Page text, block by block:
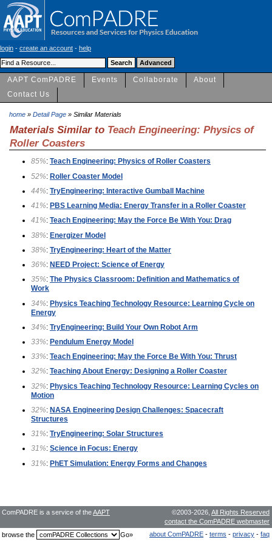
login - create an account - help
AAPT ComPADRE Events Collaborate
About
Contact Us
home » Detail Page » Similar Materials
Materials Similar to Teach Engineering: Physics of
Roller Coasters
85%: Teach Engineering: Physics of Roller Coasters
52%: Roller Coaster Model
44%: TryEngineering: Interactive Gumball Machine
41%: PBS Learning Media: Energy Transfer in a Roller Coaster
41%: Teach Engineering: May the Force Be With You: Drag
38%: Energizer Model
38%: TryEngineering: Heart of the Matter
36%: NEED Project: Science of Energy
35%: The Physics Classroom: Definition and Mathematics of
Work
34%: Physics Teaching Technology Resource: Learning Cycle on
Energy
34%: TryEngineering: Build Your Own Robot Arm
33%: Pendulum Energy Model
33%: Teach Engineering: May the Force Be With You: Thrust
32%: Teaching About Energy: Designing a Roller Coaster
32%: Physics Teaching Technology Resource: Learning Cycles on
Motion
32%: NASA Engineering Design Challenges: Spacecraft
Structures
31%: TryEngineering: Solar Structures
31%: Science in Focus: Energy
31%: PhET Simulation: Energy Forms and Changes
©2003-2026, All Rights Reserved
contact the ComPADRE webmaster
ComPADRE is a service of theAAPT
about ComPADRE - terms - privacy - faq
browse the